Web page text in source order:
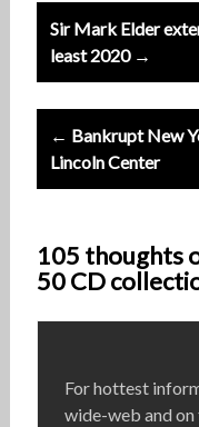
Post
navigation
Sir Mark Elder
least 2020 →
← Bankrupt New
Lincoln Center
105 thoughts
50 CD
For hottest
wide-web and